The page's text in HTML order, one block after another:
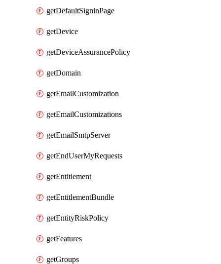
getDefaultSigninPage
getDevice
getDeviceAssurancePolicy
getDomain
getEmailCustomization
getEmailCustomizations
getEmailSmtpServer
getEndUserMyRequests
getEntitlement
getEntitlementBundle
getEntityRiskPolicy
getFeatures
getGroups